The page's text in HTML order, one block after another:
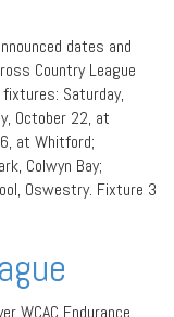
dates and
Country League
Saturday,
October 22, at
at Whitford;
Colwyn Bay;
Oswestry. Fixture 3
WCAC Endurance